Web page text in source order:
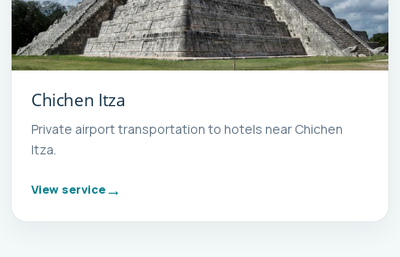
Chichen Itza
Private airport transportation to hotels near Chichen
Itza.
View service